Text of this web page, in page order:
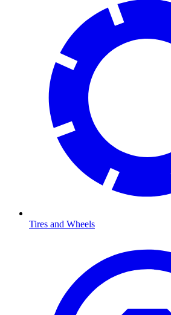
Tires and Wheels